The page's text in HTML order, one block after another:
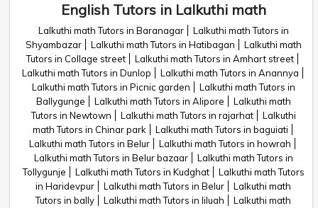
English Tutors in Lalkuthi math
Lalkuthi math Tutors in Baranagar
Lalkuthi math Tutors in
Shyambazar
Lalkuthi math Tutors in Hatibagan
Lalkuthi math
Tutors in Collage street
Lalkuthi math Tutors in Amhart street
Lalkuthi math Tutors in Dunlop
Lalkuthi math Tutors in Anannya
Lalkuthi math Tutors in Picnic garden
Lalkuthi math Tutors in
Ballygunge
Lalkuthi math Tutors in Alipore
Lalkuthi math
Tutors in Newtown
Lalkuthi math Tutors in rajarhat
Lalkuthi
math Tutors in Chinar park
Lalkuthi math Tutors in baguiati
Lalkuthi math Tutors in Belur
Lalkuthi math Tutors in howrah
Lalkuthi math Tutors in Belur bazaar
Lalkuthi math Tutors in
Tollygunje
Lalkuthi math Tutors in Kudghat
Lalkuthi math Tutors
in Haridevpur
Lalkuthi math Tutors in Belur
Lalkuthi math
Tutors in bally
Lalkuthi math Tutors in liluah
Lalkuthi math